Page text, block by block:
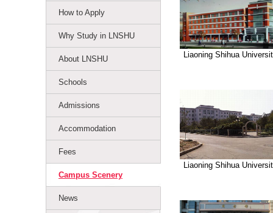
How to Apply
Why Study in LNSHU
About LNSHU
Schools
Admissions
Accommodation
Fees
Campus Scenery
News
Liaoning Shihua
Liaoning Shihua